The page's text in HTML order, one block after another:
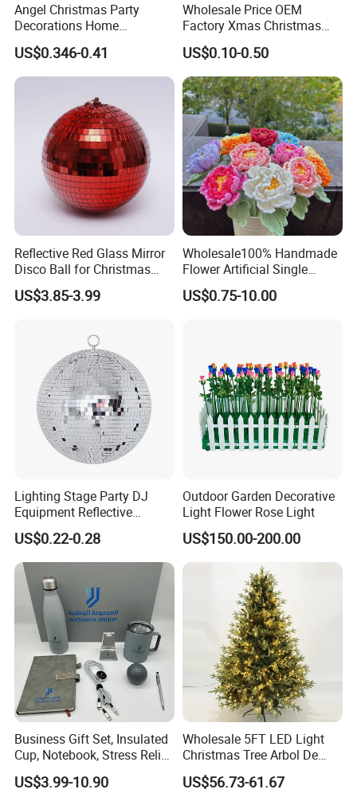
Company Profile
Welcome to Frandwell
Co.,Ltd. is a professional company,which
manufacturing commercial decoration
products over 8 years.Artificial Christmas
tree, Eiffel tower, windmills ,green
sculpture,festival lanterns,shopping mall
decorations, and display props are all
available in our company.
Shandong Frandwell Arts&Crafts
Co.,Ltd is located in linyi city, coves more
Angel Christmas Party
Decorations Home
Decoration Wedding
Decoration
US$0.346-0.41
Wholesale Price OEM
Factory Xmas Christmas
Gifts Santa Claus Christmas
Angel Christmas
Decorations Manufacturer
in China
US$0.10-0.50
Reflective Red Glass Mirror
Disco Ball for Christmas
Tree Decoration Stage Party
US$3.85-3.99
Wholesale100% Handmade
Flower Artificial Single
Flowers Chinese Peony
Flower Crochet Flower
US$0.75-10.00
Lighting Stage Party DJ
Equipment Reflective
Rotating Disco with Motor
Colors Glass Sphere
Decorations Silver Large
Ornaments Disco Reflective
Mirror Ball
US$0.22-0.28
Outdoor Garden Decorative
Light Flower Rose Light
US$150.00-200.00
Business Gift Set, Insulated
Cup, Notebook, Stress Relief
Ball Holder, High-End
Customer Gift Box
US$3.99-10.90
Wholesale 5FT LED Light
Christmas Tree Arbol De
Navidad
US$56.73-61.67